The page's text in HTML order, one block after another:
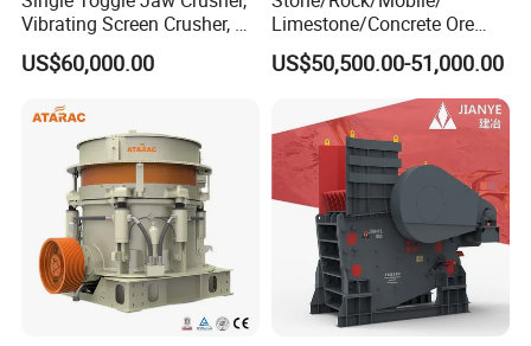
Vibrating Screen Crusher, AC
Motor
US$60,000.00
Limestone/Concrete Ore
Crushing Equipment
PE600X900 Small Mining
Machine Plant Mini Jaw
Crusher
US$50,500.00-51,000.00